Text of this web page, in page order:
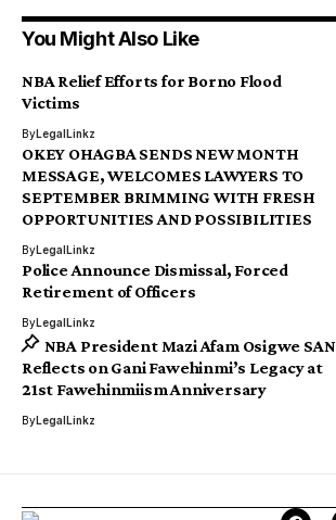
You Might Also Like
NBA Relief Efforts for Borno Flood
Victims
ByLegalLinkz
OKEY OHAGBA SENDS NEW MONTH
MESSAGE, WELCOMES LAWYERS TO
SEPTEMBER BRIMMING WITH FRESH
OPPORTUNITIES AND POSSIBILITIES
ByLegalLinkz
Police Announce Dismissal, Forced
Retirement of Officers
ByLegalLinkz
NBA President Mazi Afam Osigwe SAN
Reflects on Gani Fawehinmi’s Legacy at
21st Fawehinmiism Anniversary
ByLegalLinkz